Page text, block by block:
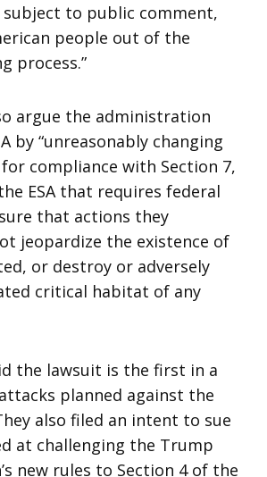
to public comment,
people out of the
process.”
argue the administration
by “unreasonably changing
compliance with Section 7,
ESA that requires federal
that actions they
jeopardize the existence of
or destroy or adversely
critical habitat of any
the lawsuit is the first in a
planned against the
also filed an intent to sue
at challenging the Trump
new rules to Section 4 of the